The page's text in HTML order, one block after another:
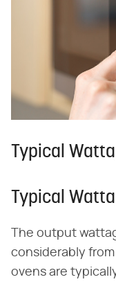
Typical
Typical
The output
considerably
ovens are